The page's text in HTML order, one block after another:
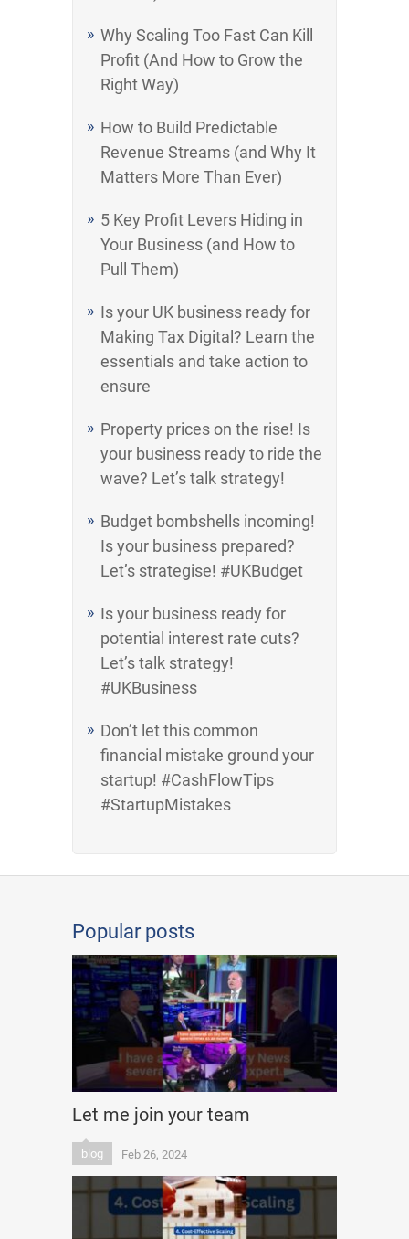
Why Scaling Too Fast Can Kill
Profit (And How to Grow the
Right Way)
How to Build Predictable
Revenue Streams (and Why It
Matters More Than Ever)
5 Key Profit Levers Hiding in
Your Business (and How to
Pull Them)
Is your UK business ready for
Making Tax Digital? Learn the
essentials and take action to
ensure
Property prices on the rise! Is
your business ready to ride the
wave? Let’s talk strategy!
Budget bombshells incoming!
Is your business prepared?
Let’s strategise! #UKBudget
Is your business ready for
potential interest rate cuts?
Let’s talk strategy!
#UKBusiness
Don’t let this common
financial mistake ground your
startup! #CashFlowTips
#StartupMistakes
Popular posts
Let me join your team
blog Feb 26, 2024